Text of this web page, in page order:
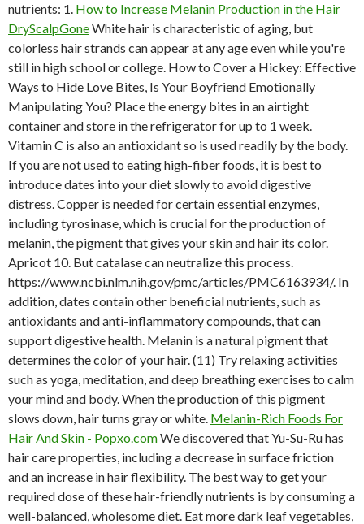
nutrients: 1. How to Increase Melanin Production in the Hair
DryScalpGoneWhite hair is characteristic of aging, but
colorless hair strands can appear at any age even while you're
still in high school or college. How to Cover a Hickey: Effective
Ways to Hide Love Bites, Is Your Boyfriend Emotionally
Manipulating You? Place the energy bites in an airtight
container and store in the refrigerator for up to 1 week.
Vitamin C is also an antioxidant so is used readily by the body.
If you are not used to eating high-fiber foods, it is best to
introduce dates into your diet slowly to avoid digestive
distress. Copper is needed for certain essential enzymes,
including tyrosinase, which is crucial for the production of
melanin, the pigment that gives your skin and hair its color.
Apricot 10. But catalase can neutralize this process.
https://www.ncbi.nlm.nih.gov/pmc/articles/PMC6163934/. In
addition, dates contain other beneficial nutrients, such as
antioxidants and anti-inflammatory compounds, that can
support digestive health. Melanin is a natural pigment that
determines the color of your hair. (11) Try relaxing activities
such as yoga, meditation, and deep breathing exercises to calm
your mind and body. When the production of this pigment
slows down, hair turns gray or white. Melanin-Rich Foods For
Hair And Skin - Popxo.comWe discovered that Yu-Su-Ru has
hair care properties, including a decrease in surface friction
and an increase in hair flexibility. The best way to get your
required dose of these hair-friendly nutrients is by consuming a
well-balanced, wholesome diet. Eat more dark leaf vegetables,